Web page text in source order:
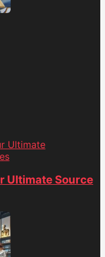
Ultimate
Ultimate Source